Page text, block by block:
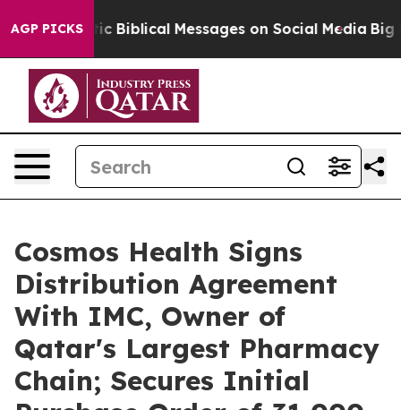
AGP PICKSBiblical Messages on Social Media Big Food
Cosmos Health Signs
Distribution Agreement
With IMC, Owner of
Qatar's Largest Pharmacy
Chain; Secures Initial